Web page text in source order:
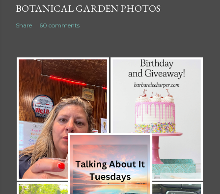
BOTANICAL GARDEN PHOTOS
Share 60 comments